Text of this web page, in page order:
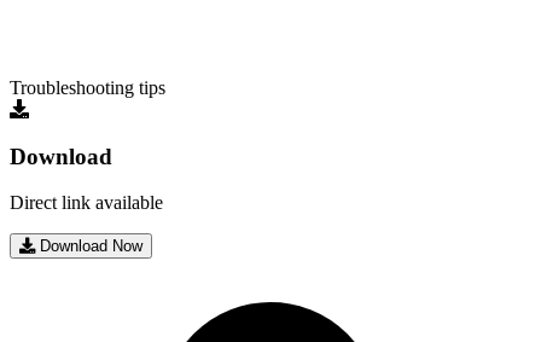
Troubleshooting tips
Download
Direct link available
Download Now